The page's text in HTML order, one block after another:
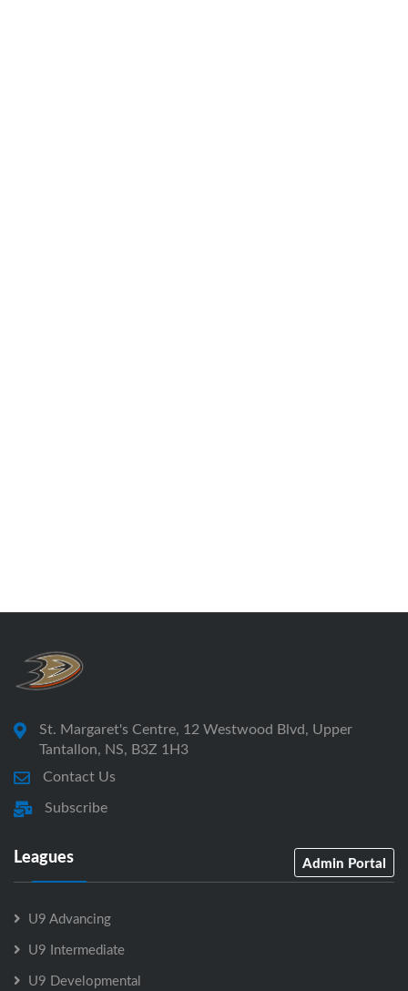
St. Margaret's Centre, 12 Westwood Blvd, Upper
Tantallon, NS, B3Z 1H3
Contact Us
Subscribe
Leagues Admin Portal
U9 Advancing
U9 Intermediate
U9 Developmental